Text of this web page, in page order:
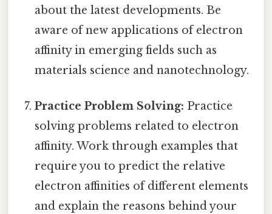
about the latest developments. Be
aware of new applications of electron
affinity in emerging fields such as
materials science and nanotechnology.
Practice Problem Solving: Practice
solving problems related to electron
affinity. Work through examples that
require you to predict the relative
electron affinities of different elements
and explain the reasons behind your